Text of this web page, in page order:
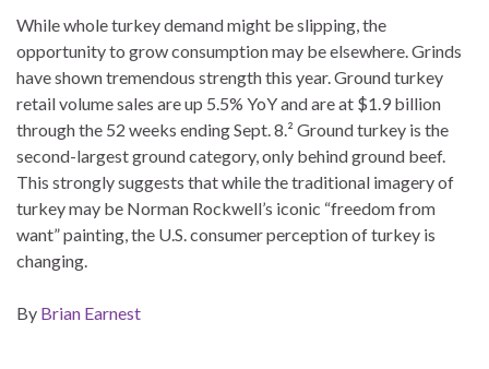
While whole turkey demand might be slipping, the
opportunity to grow consumption may be elsewhere. Grinds
have shown tremendous strength this year. Ground turkey
retail volume sales are up 5.5% YoY and are at $1.9 billion
through the 52 weeks ending Sept. 8.² Ground turkey is the
second-largest ground category, only behind ground beef.
This strongly suggests that while the traditional imagery of
turkey may be Norman Rockwell’s iconic “freedom from
want” painting, the U.S. consumer perception of turkey is
changing.
By Brian Earnest